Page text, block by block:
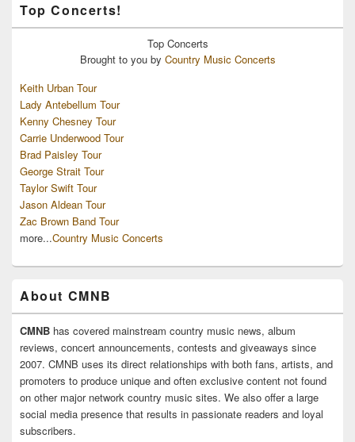
Top Concerts!
Top Concerts
Brought to you by Country Music Concerts
Keith Urban Tour
Lady Antebellum Tour
Kenny Chesney Tour
Carrie Underwood Tour
Brad Paisley Tour
George Strait Tour
Taylor Swift Tour
Jason Aldean Tour
Zac Brown Band Tour
more...Country Music Concerts
About CMNB
CMNB has covered mainstream country music news, album
reviews, concert announcements, contests and giveaways since
2007. CMNB uses its direct relationships with both fans, artists, and
promoters to produce unique and often exclusive content not found
on other major network country music sites. We also offer a large
social media presence that results in passionate readers and loyal
subscribers.